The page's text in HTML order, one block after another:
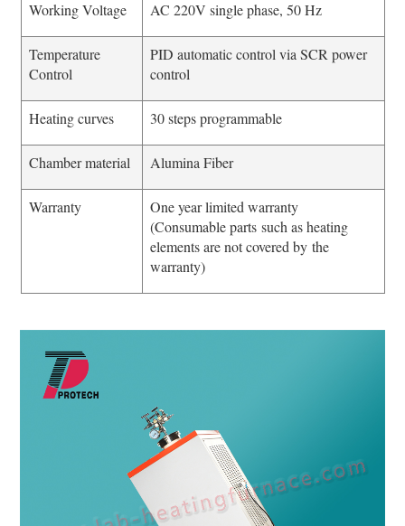
Working Voltage AC 220V single phase, 50 Hz
Temperature
Control
PID automatic control via SCR power
control
Heating curves 30 steps programmable
Chamber material Alumina Fiber
Warranty
One year limited warranty
(Consumable parts such as heating
elements are not covered by the
warranty)